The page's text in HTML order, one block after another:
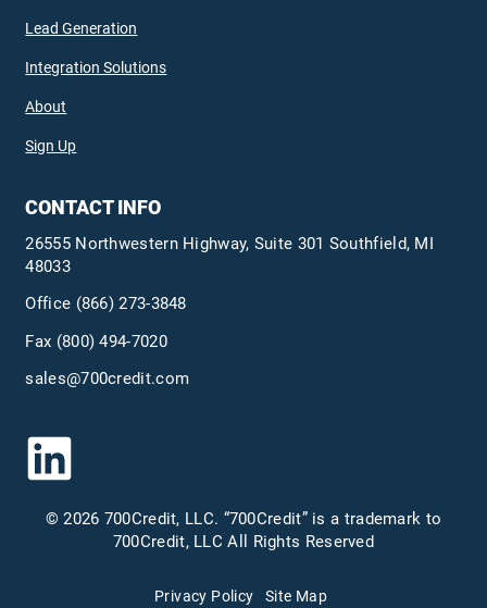
Lead Generation
Integration Solutions
About
Sign Up
CONTACT INFO
26555 Northwestern Highway, Suite 301 Southfield, MI
48033
Office (866) 273-3848
Fax (800) 494-7020
sales@700credit.com
© 2026 700Credit, LLC. “700Credit” is a trademark to
700Credit, LLC All Rights Reserved
Privacy Policy Site Map